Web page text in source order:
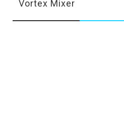
Vortex Mixer